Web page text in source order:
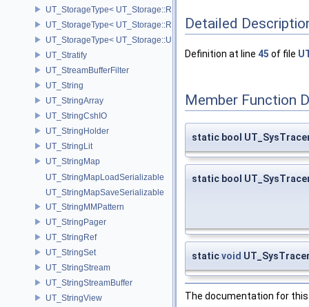
UT_StorageType< UT_Storage::REAL32 >
UT_StorageType< UT_Storage::REAL64 >
UT_StorageType< UT_Storage::UINT8 >
UT_Stratify
UT_StreamBufferFilter
UT_String
UT_StringArray
UT_StringCshIO
UT_StringHolder
UT_StringLit
UT_StringMap
UT_StringMapLoadSerializable
UT_StringMapSaveSerializable
UT_StringMMPattern
UT_StringPager
UT_StringRef
UT_StringSet
UT_StringStream
UT_StringStreamBuffer
UT_StringView
Detailed
Definition at line 45 of file
Member Function
static bool
static bool
staticvoid
The documentation for